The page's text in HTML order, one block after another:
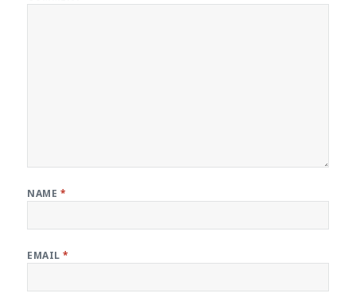
NAME *
EMAIL*